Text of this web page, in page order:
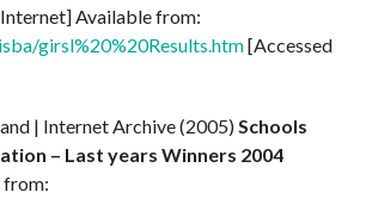
Available from:
girsl%20%20Results.htm[Accessed
| Internet Archive (2005)Schools
– Last years Winners 2004
from: